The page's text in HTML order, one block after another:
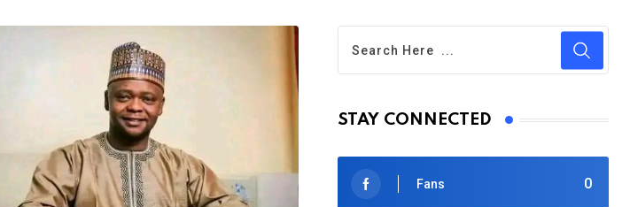
STAY CONNECTED
0
Fans